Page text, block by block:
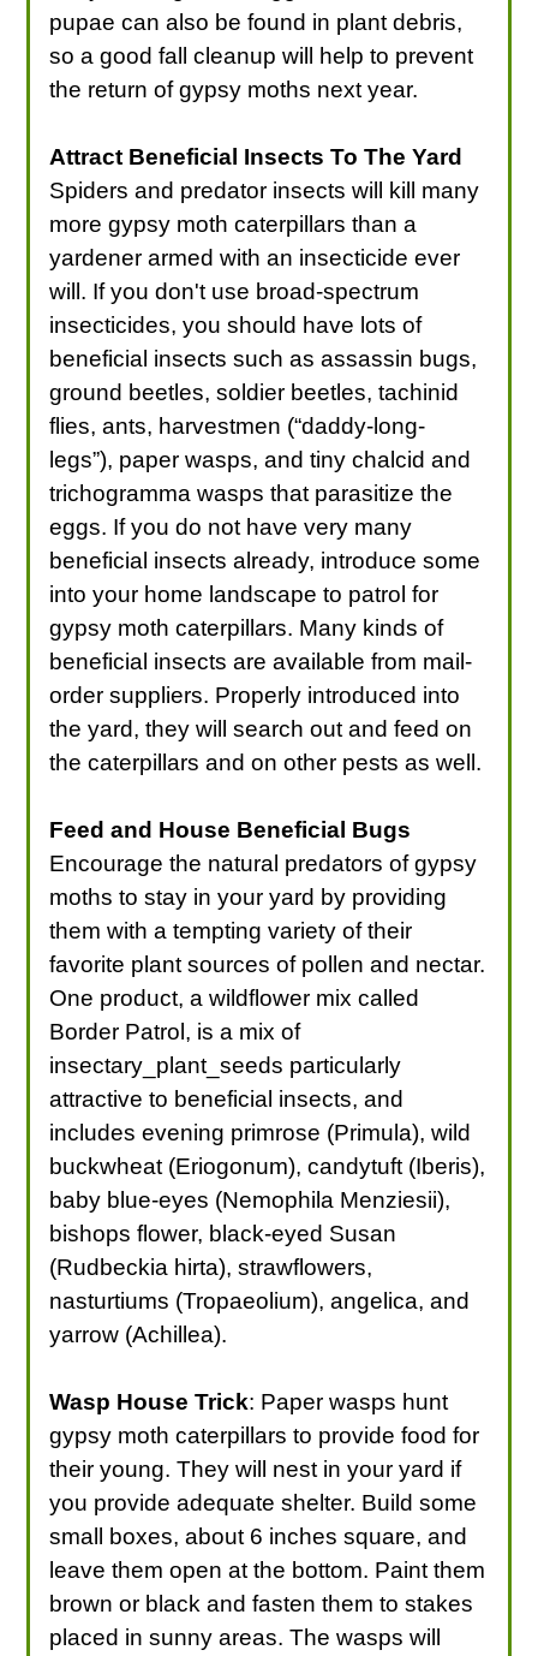
pupae can also be found in plant debris,
so a good fall cleanup will help to prevent
the return of gypsy moths next year.
Attract Beneficial Insects To The Yard
Spiders and predator insects will kill many
more gypsy moth caterpillars than a
yardener armed with an insecticide ever
will. If you don't use broad-spectrum
insecticides, you should have lots of
beneficial insects such as assassin bugs,
ground beetles, soldier beetles, tachinid
flies, ants, harvestmen (“daddy-long-
legs”), paper wasps, and tiny chalcid and
trichogramma wasps that parasitize the
eggs. If you do not have very many
beneficial insects already, introduce some
into your home landscape to patrol for
gypsy moth caterpillars. Many kinds of
beneficial insects are available from mail-
order suppliers. Properly introduced into
the yard, they will search out and feed on
the caterpillars and on other pests as well.
Feed and House Beneficial Bugs
Encourage the natural predators of gypsy
moths to stay in your yard by providing
them with a tempting variety of their
favorite plant sources of pollen and nectar.
One product, a wildflower mix called
Border Patrol, is a mix of
insectary_plant_seeds particularly
attractive to beneficial insects, and
includes evening primrose (Primula), wild
buckwheat (Eriogonum), candytuft (Iberis),
baby blue-eyes (Nemophila Menziesii),
bishops flower, black-eyed Susan
(Rudbeckia hirta), strawflowers,
nasturtiums (Tropaeolium), angelica, and
yarrow (Achillea).
Wasp House Trick: Paper wasps hunt
gypsy moth caterpillars to provide food for
their young. They will nest in your yard if
you provide adequate shelter. Build some
small boxes, about 6 inches square, and
leave them open at the bottom. Paint them
brown or black and fasten them to stakes
placed in sunny areas. The wasps will